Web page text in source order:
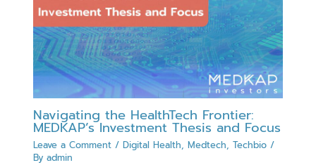
Navigating the HealthTech Frontier:
MEDKAP’s Investment Thesis and Focus
Leave a Comment /Digital Health,Medtech,Techbio /
Byadmin